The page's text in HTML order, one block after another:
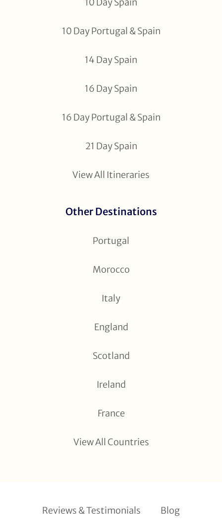
10 Day Spain
10 Day Portugal & Spain
14 Day Spain
16 Day Spain
16 Day Portugal & Spain
21 Day Spain
View All Itineraries
Other Destinations
Portugal
Morocco
Italy
England
Scotland
Ireland
France
View All Countries
Reviews & Testimonials Blog